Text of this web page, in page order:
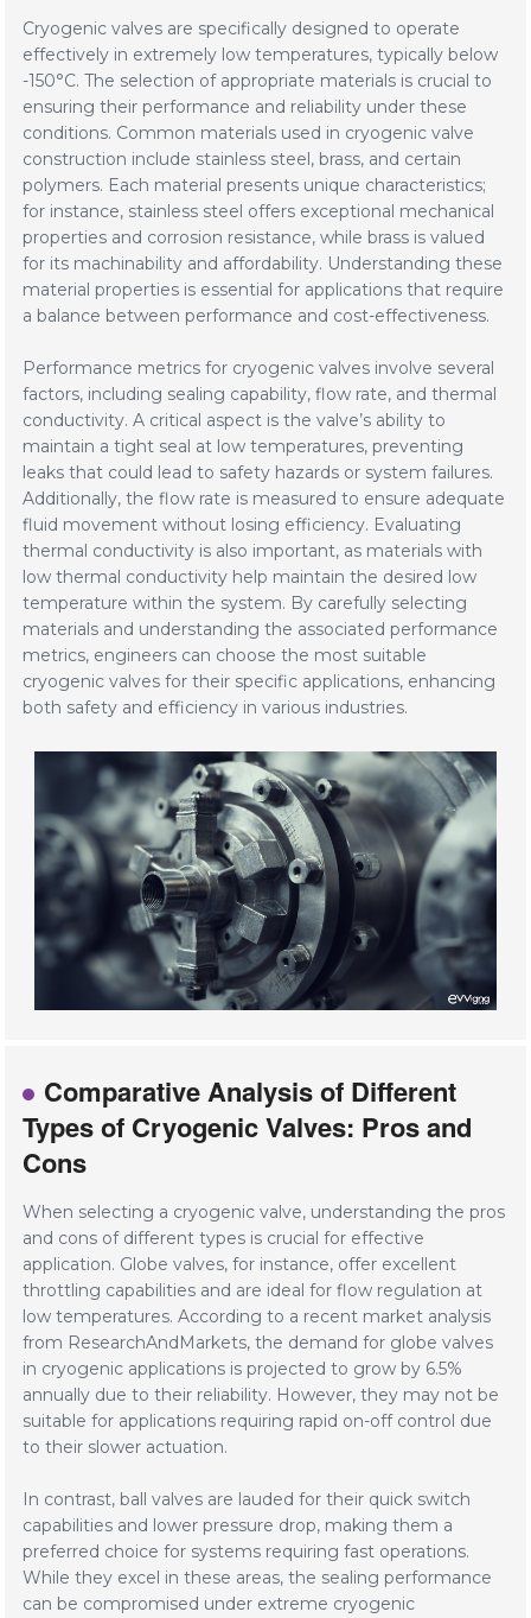
Cryogenic valves are specifically designed to operate
effectively in extremely low temperatures, typically below
-150°C. The selection of appropriate materials is crucial to
ensuring their performance and reliability under these
conditions. Common materials used in cryogenic valve
construction include stainless steel, brass, and certain
polymers. Each material presents unique characteristics;
for instance, stainless steel offers exceptional mechanical
properties and corrosion resistance, while brass is valued
for its machinability and affordability. Understanding these
material properties is essential for applications that require
a balance between performance and cost-effectiveness.
Performance metrics for cryogenic valves involve several
factors, including sealing capability, flow rate, and thermal
conductivity. A critical aspect is the valve’s ability to
maintain a tight seal at low temperatures, preventing
leaks that could lead to safety hazards or system failures.
Additionally, the flow rate is measured to ensure adequate
fluid movement without losing efficiency. Evaluating
thermal conductivity is also important, as materials with
low thermal conductivity help maintain the desired low
temperature within the system. By carefully selecting
materials and understanding the associated performance
metrics, engineers can choose the most suitable
cryogenic valves for their specific applications, enhancing
both safety and efficiency in various industries.
Comparative Analysis of Different
Types of Cryogenic Valves: Pros and
Cons
When selecting a cryogenic valve, understanding the pros
and cons of different types is crucial for effective
application. Globe valves, for instance, offer excellent
throttling capabilities and are ideal for flow regulation at
low temperatures. According to a recent market analysis
from ResearchAndMarkets, the demand for globe valves
in cryogenic applications is projected to grow by 6.5%
annually due to their reliability. However, they may not be
suitable for applications requiring rapid on-off control due
to their slower actuation.
In contrast, ball valves are lauded for their quick switch
capabilities and lower pressure drop, making them a
preferred choice for systems requiring fast operations.
While they excel in these areas, the sealing performance
can be compromised under extreme cryogenic